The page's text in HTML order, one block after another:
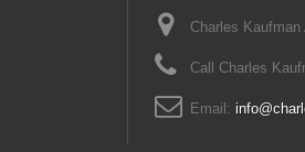
Charles
Call Charles
Email: